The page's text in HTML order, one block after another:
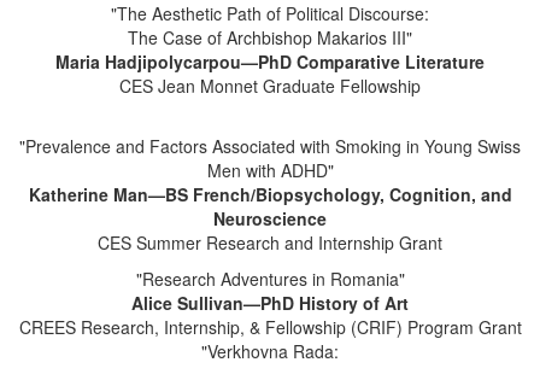
"The Aesthetic Path of Political Discourse:
The Case of Archbishop Makarios III"
Maria Hadjipolycarpou—PhD Comparative Literature
CES Jean Monnet Graduate Fellowship
"Prevalence and Factors Associated with Smoking in Young Swiss
Men with ADHD"
Katherine Man—BS French/Biopsychology, Cognition, and
Neuroscience
CES Summer Research and Internship Grant
"Research Adventures in Romania"
Alice Sullivan—PhD History of Art
CREES Research, Internship, & Fellowship (CRIF) Program Grant
"Verkhovna Rada: